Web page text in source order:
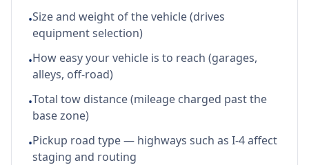
•Size and weight of the vehicle (drives
equipment selection)
•How easy your vehicle is to reach (garages,
alleys, off-road)
•Total tow distance (mileage charged past the
base zone)
•Pickup road type — highways such as I-4 affect
staging and routing